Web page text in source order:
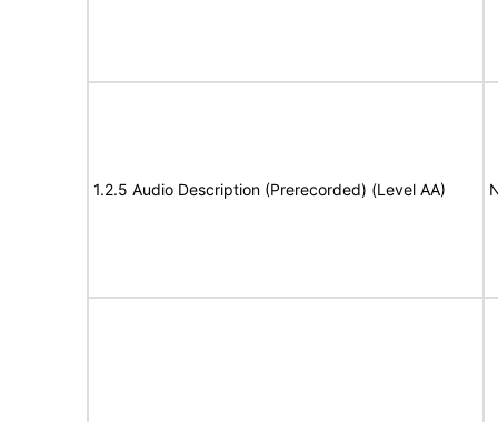
1.2.5 Audio Description (Prerecorded) (Level AA)